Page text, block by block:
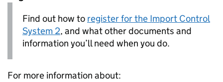
Find out how to register for the Import Control
System 2, and what other documents and
information you’ll need when you do.
For more information about: